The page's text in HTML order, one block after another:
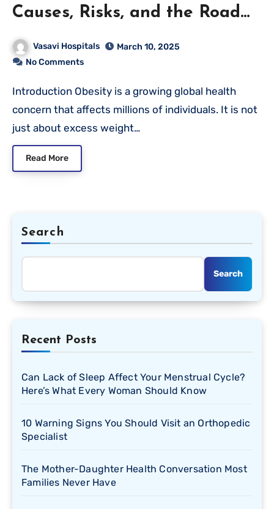
Causes, Risks, and the Road
to a Healthier Life
Vasavi Hospitals
March 10, 2025
No Comments
Introduction Obesity is a growing global health
concern that affects millions of individuals. It is not
just about excess weight…
Read More
Search
Search
Recent Posts
Can Lack of Sleep Affect Your Menstrual Cycle?
Here’s What Every Woman Should Know
10 Warning Signs You Should Visit an Orthopedic
Specialist
The Mother-Daughter Health Conversation Most
Families Never Have